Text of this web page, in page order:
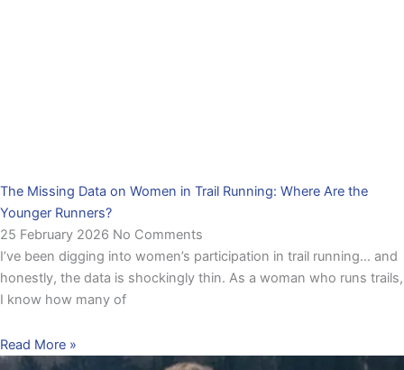
The Missing Data on Women in Trail Running: Where Are the
Younger Runners?
25 February 2026 No Comments
I’ve been digging into women’s participation in trail running… and
honestly, the data is shockingly thin. As a woman who runs trails,
I know how many of
Read More »